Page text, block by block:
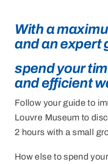
With a
and an expert
spend your
and efficient
Follow your guide to
Louvre Museum to
2 hours with a small
How else to spend